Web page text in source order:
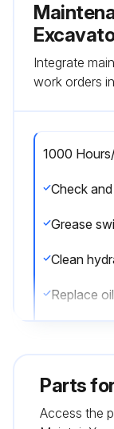
Integrate
work orders
1000
Parts
Access the